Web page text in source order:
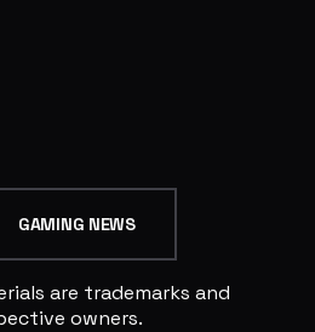
GAMING NEWS
are trademarks and
owners.